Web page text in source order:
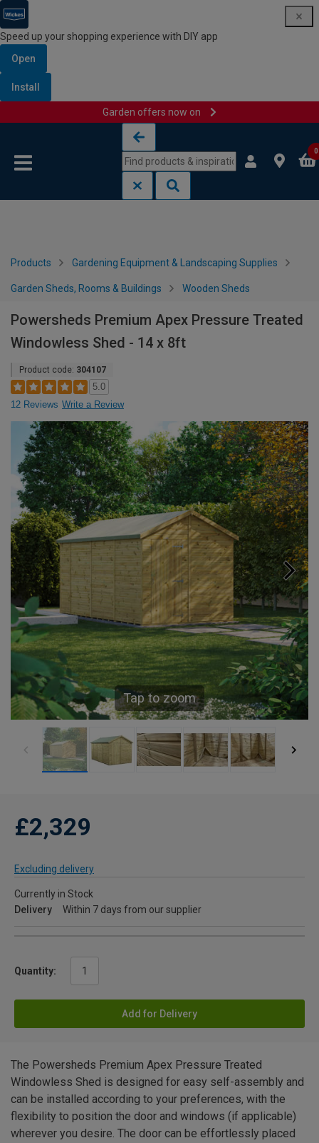
Speed up your shopping experience with DIY app
Open
Install
Garden offers now on
0
Products Gardening Equipment & Landscaping Supplies
Garden Sheds, Rooms & Buildings Wooden Sheds
Powersheds Premium Apex Pressure Treated
Windowless Shed - 14 x 8ft
Product code: 304107
5.0
12 Reviews Write a Review
Tap to zoom
£2,329
Excluding delivery
Currently in Stock
Delivery
Within 7 days from our supplier
Quantity:
Add for Delivery
The Powersheds Premium Apex Pressure Treated
Windowless Shed is designed for easy self-assembly and
can be installed according to your preferences, with the
flexibility to position the door and windows (if applicable)
wherever you desire. The door can be effortlessly placed